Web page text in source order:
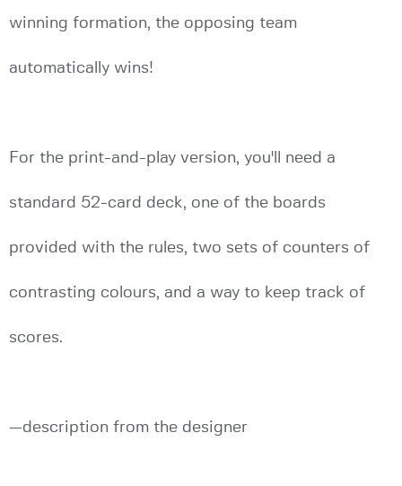
winning formation, the opposing team
automatically wins!
For the print-and-play version, you'll need a
standard 52-card deck, one of the boards
provided with the rules, two sets of counters of
contrasting colours, and a way to keep track of
scores.
—description from the designer